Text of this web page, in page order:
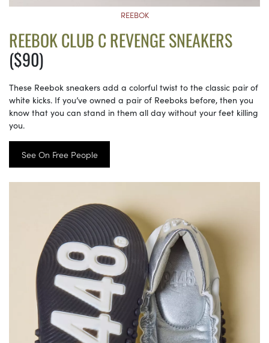
REEBOK
REEBOK CLUB C REVENGE SNEAKERS
($90)
These Reebok sneakers add a colorful twist to the classic pair of
white kicks. If you’ve owned a pair of Reeboks before, then you
know that you can stand in them all day without your feet killing
you.
See On Free People